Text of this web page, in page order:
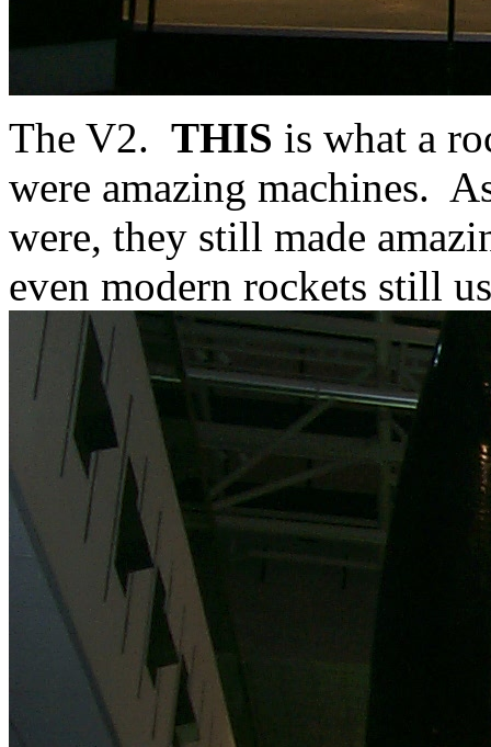
The V2. THIS is what a
were amazing machines.
were, they still made
even modern rockets still